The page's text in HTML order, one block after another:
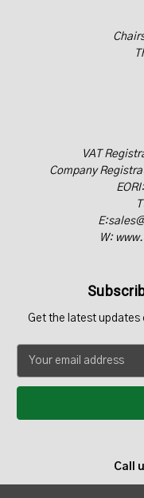
VAT
Company
W:
Get the latest updates
a
l
r
Call